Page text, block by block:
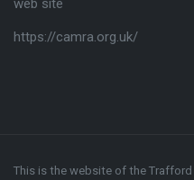
https://camra.org.uk/
This is the website of the